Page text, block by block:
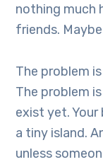
nothing much
friends.
The problem
The problem
exist yet.
a tiny island.
unless